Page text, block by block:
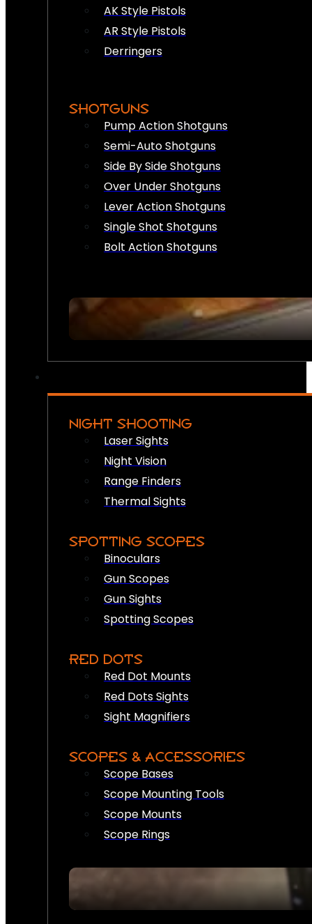
AK Style Pistols
AR Style Pistols
Derringers
SHOTGUNS
Pump Action Shotguns
Semi-Auto Shotguns
Side By Side Shotguns
Over Under Shotguns
Lever Action Shotguns
Single Shot Shotguns
Bolt Action Shotguns
NIGHT SHOOTING
Laser Sights
Night Vision
Range Finders
Thermal Sights
SPOTTING SCOPES
Binoculars
Gun Scopes
Gun Sights
Spotting Scopes
RED DOTS
Red Dot Mounts
Red Dots Sights
Sight Magnifiers
SCOPES & ACCESSORIES
Scope Bases
Scope Mounting Tools
Scope Mounts
Scope Rings